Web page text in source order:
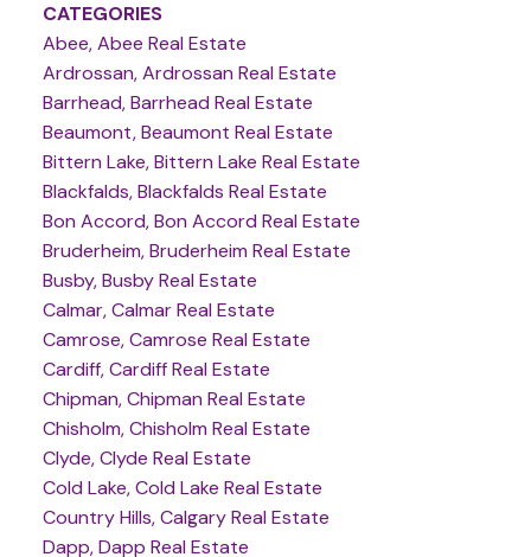
CATEGORIES
Abee, Abee Real Estate
Ardrossan, Ardrossan Real Estate
Barrhead, Barrhead Real Estate
Beaumont, Beaumont Real Estate
Bittern Lake, Bittern Lake Real Estate
Blackfalds, Blackfalds Real Estate
Bon Accord, Bon Accord Real Estate
Bruderheim, Bruderheim Real Estate
Busby, Busby Real Estate
Calmar, Calmar Real Estate
Camrose, Camrose Real Estate
Cardiff, Cardiff Real Estate
Chipman, Chipman Real Estate
Chisholm, Chisholm Real Estate
Clyde, Clyde Real Estate
Cold Lake, Cold Lake Real Estate
Country Hills, Calgary Real Estate
Dapp, Dapp Real Estate